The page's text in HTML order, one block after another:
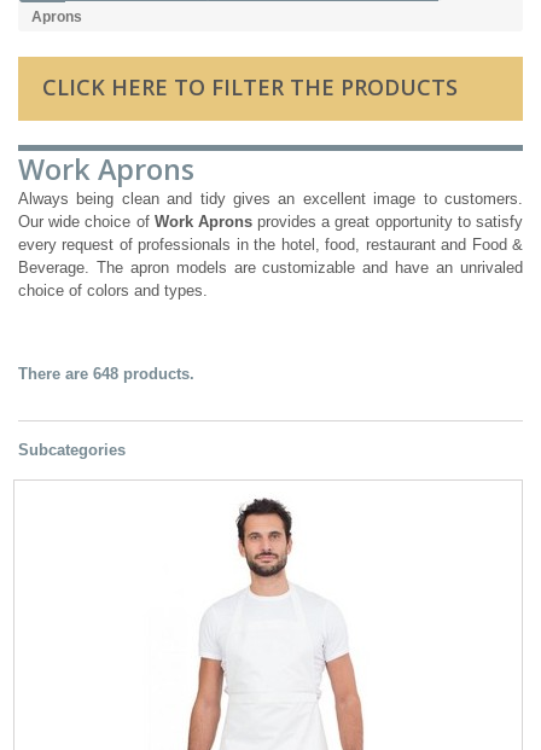
Aprons
CLICK HERE TO FILTER THE PRODUCTS
Work Aprons
Always being clean and tidy gives an excellent image to customers.
Our wide choice of Work Apronsprovides a great opportunity to satisfy
every request of professionals in the hotel, food, restaurant and Food &
Beverage. The apron models are customizable and have an unrivaled
choice of colors and types.
There are 648 products.
Subcategories